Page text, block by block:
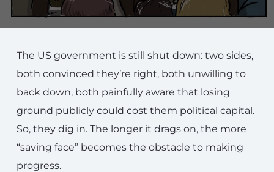
The US government is still shut down: two sides,
both convinced they’re right, both unwilling to
back down, both painfully aware that losing
ground publicly could cost them political capital.
So, they dig in. The longer it drags on, the more
“saving face” becomes the obstacle to making
progress.